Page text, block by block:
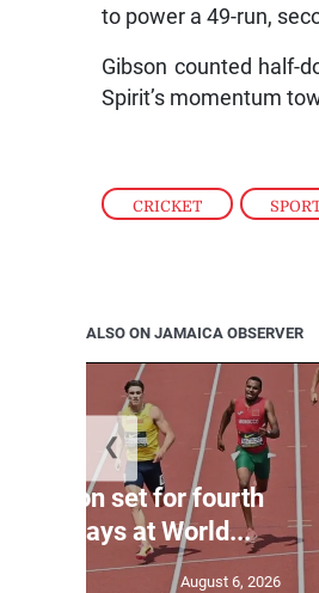
CRICKET ,
to power a 49-run,
Gibson counted half-
Spirit’s momentum
ALSO ON JAMAICA OBSERVER
set for fourth
two days at World...
August 6, 2026
❮